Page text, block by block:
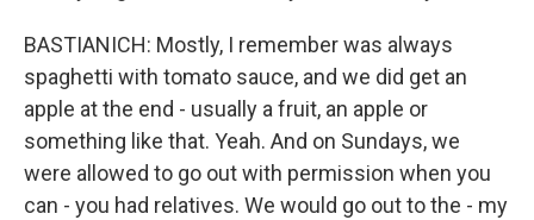
BASTIANICH: Mostly, I remember was always
spaghetti with tomato sauce, and we did get an
apple at the end - usually a fruit, an apple or
something like that. Yeah. And on Sundays, we
were allowed to go out with permission when you
can - you had relatives. We would go out to the - my